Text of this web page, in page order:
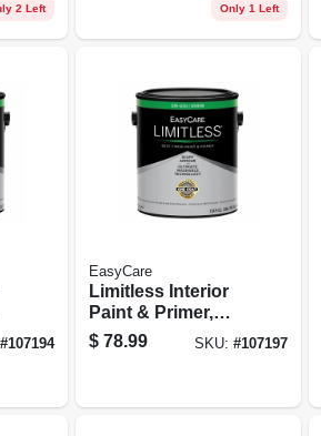
2 Left Only 1 Left
#107194
EasyCare
Limitless Interior
Paint & Primer,
Neutral Base
Semi-gloss Acrylic
$ 78.99 SKU:#107197